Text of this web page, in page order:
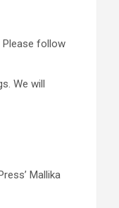
Please follow
We will
Mallika